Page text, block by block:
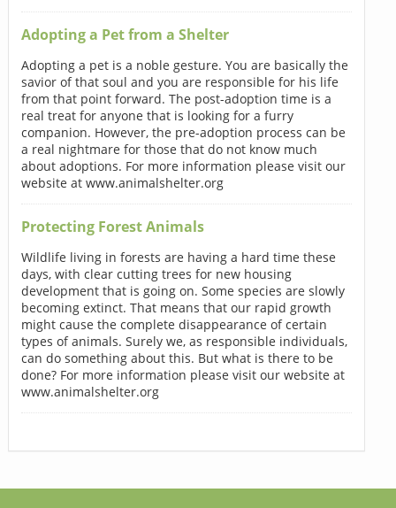
Adopting a Pet from a Shelter
Adopting a pet is a noble gesture. You are basically the
savior of that soul and you are responsible for his life
from that point forward. The post-adoption time is a
real treat for anyone that is looking for a furry
companion. However, the pre-adoption process can be
a real nightmare for those that do not know much
about adoptions. For more information please visit our
website at www.animalshelter.org
Protecting Forest Animals
Wildlife living in forests are having a hard time these
days, with clear cutting trees for new housing
development that is going on. Some species are slowly
becoming extinct. That means that our rapid growth
might cause the complete disappearance of certain
types of animals. Surely we, as responsible individuals,
can do something about this. But what is there to be
done? For more information please visit our website at
www.animalshelter.org